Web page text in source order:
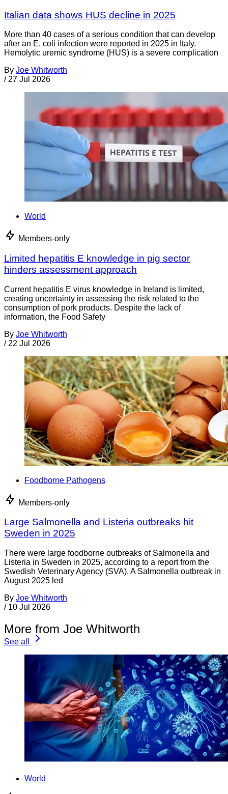
Italian data shows HUS decline in 2025
More than 40 cases of a serious condition that can develop
after an E. coli infection were reported in 2025 in Italy.
Hemolytic uremic syndrome (HUS) is a severe complication
By Joe Whitworth
/ 27 Jul 2026
World
Members-only
Limited hepatitis E knowledge in pig sector
hinders assessment approach
Current hepatitis E virus knowledge in Ireland is limited,
creating uncertainty in assessing the risk related to the
consumption of pork products. Despite the lack of
information, the Food Safety
By Joe Whitworth
/ 22 Jul 2026
Foodborne Pathogens
Members-only
Large Salmonella and Listeria outbreaks hit
Sweden in 2025
There were large foodborne outbreaks of Salmonella and
Listeria in Sweden in 2025, according to a report from the
Swedish Veterinary Agency (SVA). A Salmonella outbreak in
August 2025 led
By Joe Whitworth
/ 10 Jul 2026
More from Joe Whitworth
See all
World